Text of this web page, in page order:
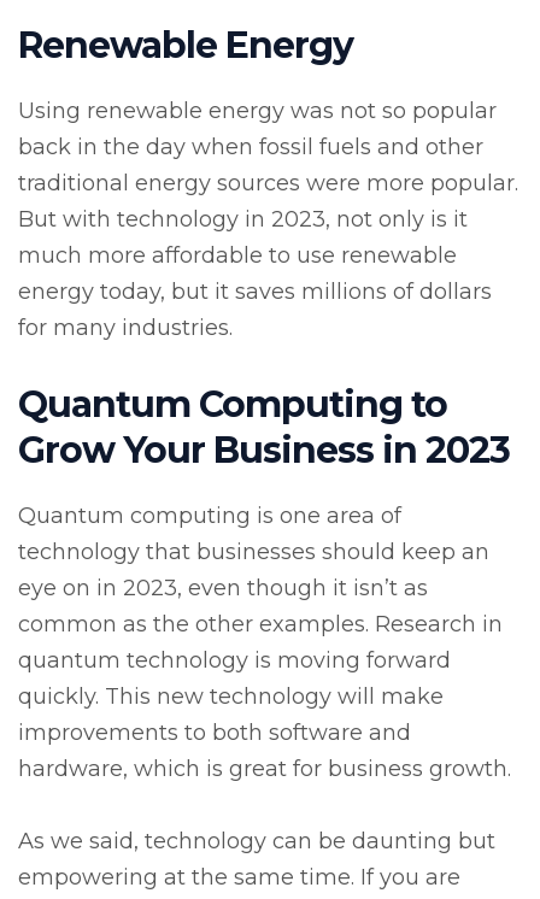
Renewable Energy
Using renewable energy was not so popular
back in the day when fossil fuels and other
traditional energy sources were more popular.
But with technology in 2023, not only is it
much more affordable to use renewable
energy today, but it saves millions of dollars
for many industries.
Quantum Computing to
Grow Your Business in 2023
Quantum computing is one area of
technology that businesses should keep an
eye on in 2023, even though it isn’t as
common as the other examples. Research in
quantum technology is moving forward
quickly. This new technology will make
improvements to both software and
hardware, which is great for business growth.
As we said, technology can be daunting but
empowering at the same time. If you are